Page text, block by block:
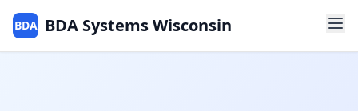
BDA BDA Systems Wisconsin